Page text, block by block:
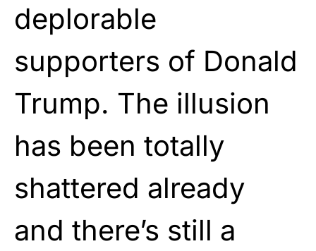
deplorable
supporters of Donald
Trump. The illusion
has been totally
shattered already
and there’s still a